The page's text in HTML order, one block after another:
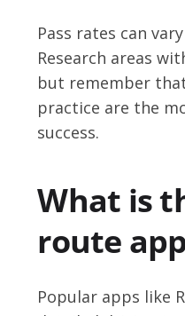
Pass rates can
Research areas
but remember
practice are the
success.
What is
route
Popular apps like